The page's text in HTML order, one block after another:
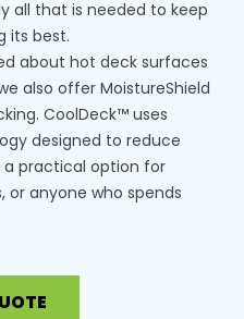
all that is needed to keep
its best.
about hot deck surfaces
also offer MoistureShield
. CoolDeck™ uses
designed to reduce
practical option for
or anyone who spends